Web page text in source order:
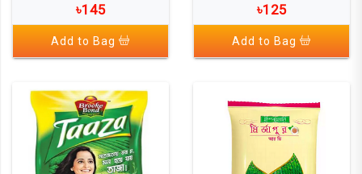
৳145
Add to Bag
৳125
Add to Bag